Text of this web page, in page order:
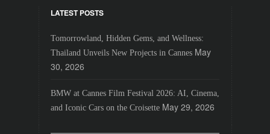
LATEST POSTS
Tomorrowland, Hidden Gems, and Wellness:
Thailand Unveils New Projects in Cannes May
30, 2026
BMW at Cannes Film Festival 2026: AI, Cinema,
and Iconic Cars on the Croisette May 29, 2026